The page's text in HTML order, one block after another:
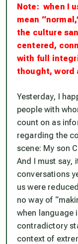
Note: when I
mean
the culture
centered,
with full
thought, word
Yesterday, I
people with
count on as
regarding the
scene: My son
And I must say,
conversations
us were
no way of
when language
contradictory
context of